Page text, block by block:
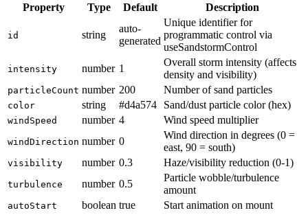
Property Type Default Description
id string
auto-
generated
Unique identifier for
programmatic control via
useSandstormControl
intensity number 1
Overall storm intensity (affects
density and visibility)
particleCount number 200 Number of sand particles
color string #d4a574 Sand/dust particle color (hex)
windSpeed number 4 Wind speed multiplier
windDirection number 0
Wind direction in degrees (0 =
east, 90 = south)
visibility number 0.3 Haze/visibility reduction (0-1)
turbulence number 0.5
Particle wobble/turbulence
amount
autoStart boolean true Start animation on mount